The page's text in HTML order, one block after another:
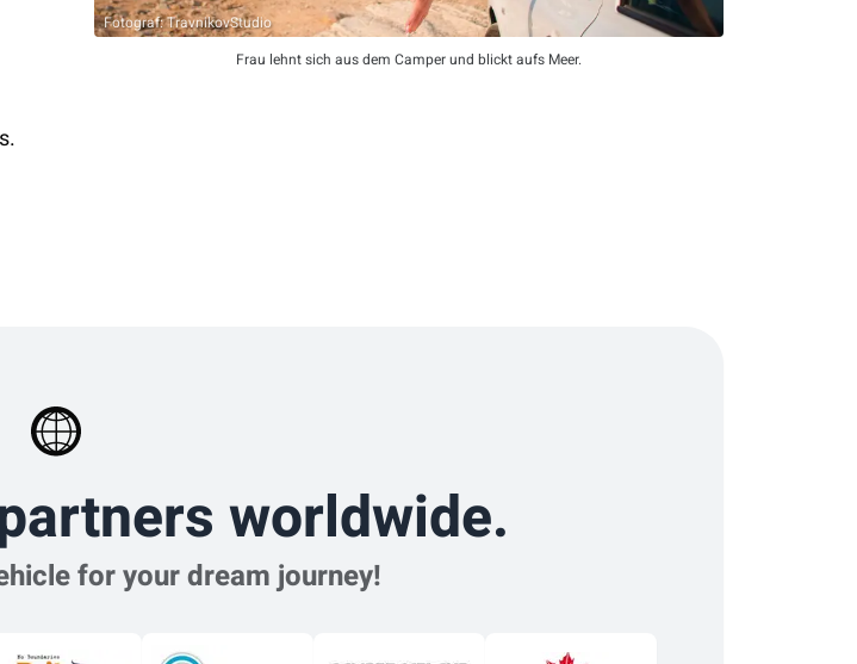
Fotograf: TravnikovStudio
Frau lehnt sich aus dem Camper und blickt aufs Meer.
worldwide.
for your dream journey!